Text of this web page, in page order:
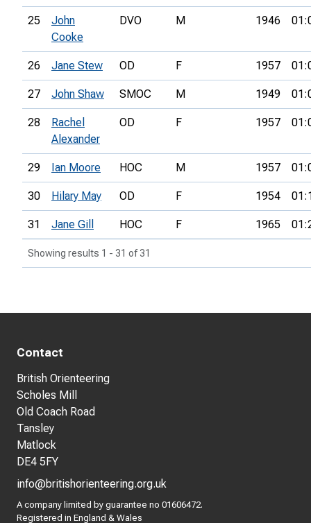
25
John
Cooke
DVO M 1946
26 Jane Stew OD F 1957
27 John Shaw SMOC M 1949
28
Rachel
Alexander
OD F 1957
29 Ian Moore HOC M 1957
30 Hilary May OD F 1954
31 Jane Gill HOC F 1965
Showing results 1 - 31 of 31
Contact
British Orienteering
Scholes Mill
Old Coach Road
Tansley
Matlock
DE4 5FY
info@britishorienteering.org.uk
A company limited by guarantee no 01606472.
Registered in England & Wales